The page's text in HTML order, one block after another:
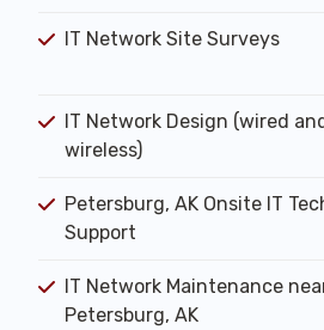
IT Network Site Surveys
IT Network Design (wired
wireless)
Petersburg, AK Onsite IT
Support
IT Network Maintenance
Petersburg, AK